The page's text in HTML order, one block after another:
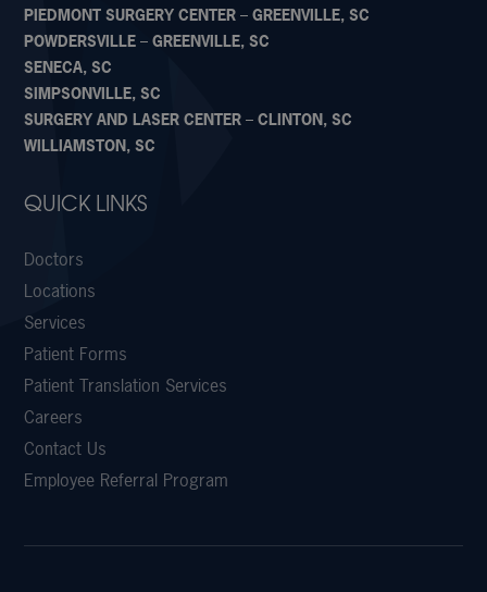
PIEDMONT SURGERY CENTER – GREENVILLE, SC
POWDERSVILLE – GREENVILLE, SC
SENECA, SC
SIMPSONVILLE, SC
SURGERY AND LASER CENTER – CLINTON, SC
WILLIAMSTON, SC
QUICK LINKS
Doctors
Locations
Services
Patient Forms
Patient Translation Services
Careers
Contact Us
Employee Referral Program